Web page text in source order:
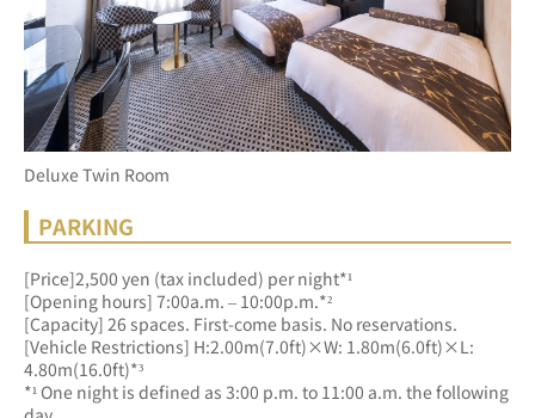
Deluxe Twin Room
PARKING
[Price]2,500 yen (tax included) per night*¹
[Opening hours] 7:00a.m. – 10:00p.m.*²
[Capacity] 26 spaces. First-come basis. No reservations.
[Vehicle Restrictions] H:2.00m(7.0ft)×W: 1.80m(6.0ft)×L:
4.80m(16.0ft)*³
*¹ One night is defined as 3:00 p.m. to 11:00 a.m. the following